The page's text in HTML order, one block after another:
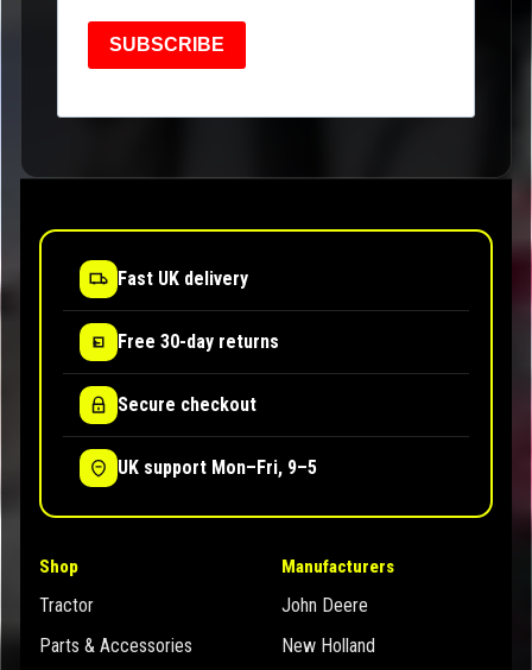
SUBSCRIBE
Fast UK delivery
Free 30-day returns
Secure checkout
UK support Mon–Fri, 9–5
Shop
Tractor
Parts & Accessories
Manufacturers
John Deere
New Holland